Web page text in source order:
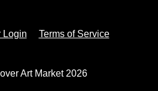
Login Terms of Service
Art Market 2026